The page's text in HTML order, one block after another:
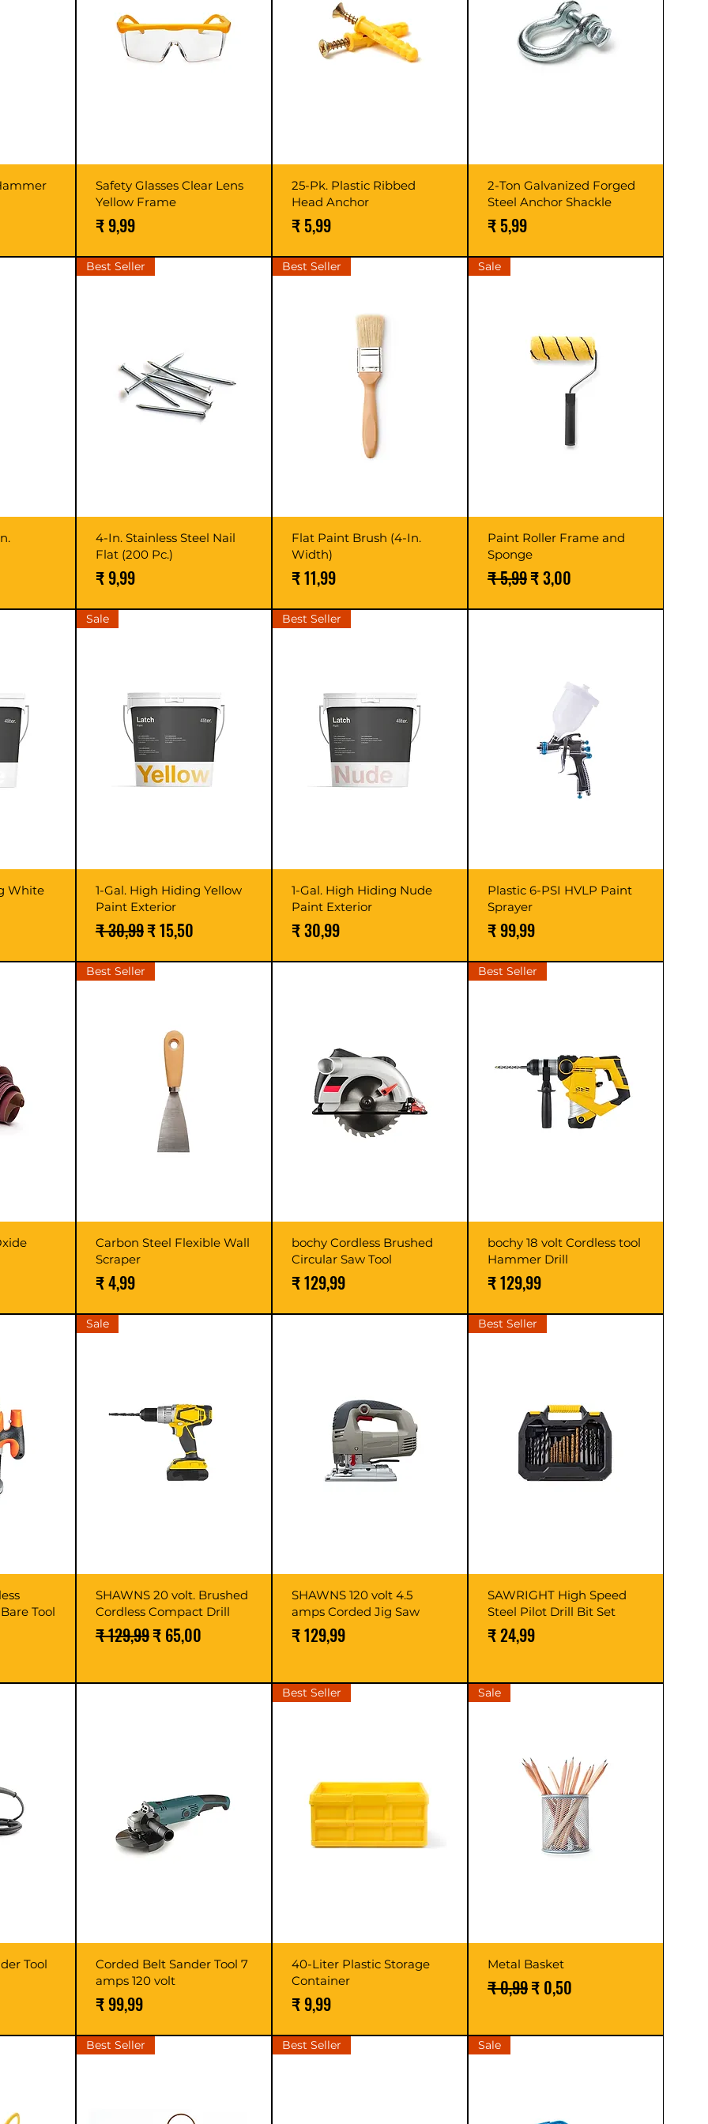
Safety Glasses Clear Lens
Yellow Frame
Prijs
₹ 9,99
25-Pk. Plastic Ribbed
Head Anchor
Prijs
₹ 5,99
2-Ton Galvanized Forged
Steel Anchor Shackle
Prijs
₹ 5,99
Best Seller
4-In. Stainless Steel Nail
Flat (200 Pc.)
Prijs
₹ 9,99
Best Seller
Flat Paint Brush (4-In.
Width)
Prijs
₹ 11,99
Sale
Paint Roller Frame and
Sponge
Normale prijs
₹ 5,99Verkoopprijs
₹ 3,00
White
Sale
1-Gal. High Hiding Yellow
Paint Exterior
Normale prijs
₹ 30,99Verkoopprijs
₹ 15,50
Best Seller
1-Gal. High Hiding Nude
Paint Exterior
Prijs
₹ 30,99
Plastic 6-PSI HVLP Paint
Sprayer
Prijs
₹ 99,99
Best Seller
Carbon Steel Flexible Wall
Scraper
Prijs
₹ 4,99
bochy Cordless Brushed
Circular Saw Tool
Prijs
₹ 129,99
Best Seller
bochy 18 volt Cordless tool
Hammer Drill
Prijs
₹ 129,99
Tool
Sale
SHAWNS 20 volt. Brushed
Cordless Compact Drill
Normale prijs
₹ 129,99Verkoopprijs
₹ 65,00
SHAWNS 120 volt 4.5
amps Corded Jig Saw
Prijs
₹ 129,99
Best Seller
SAWRIGHT High Speed
Steel Pilot Drill Bit Set
Prijs
₹ 24,99
Tool
Corded Belt Sander Tool 7
amps 120 volt
Prijs
₹ 99,99
Best Seller
40-Liter Plastic Storage
Container
Prijs
₹ 9,99
Sale
Metal Basket
Normale prijs
₹ 0,99Verkoopprijs
₹ 0,50
Best Seller Best Seller Sale